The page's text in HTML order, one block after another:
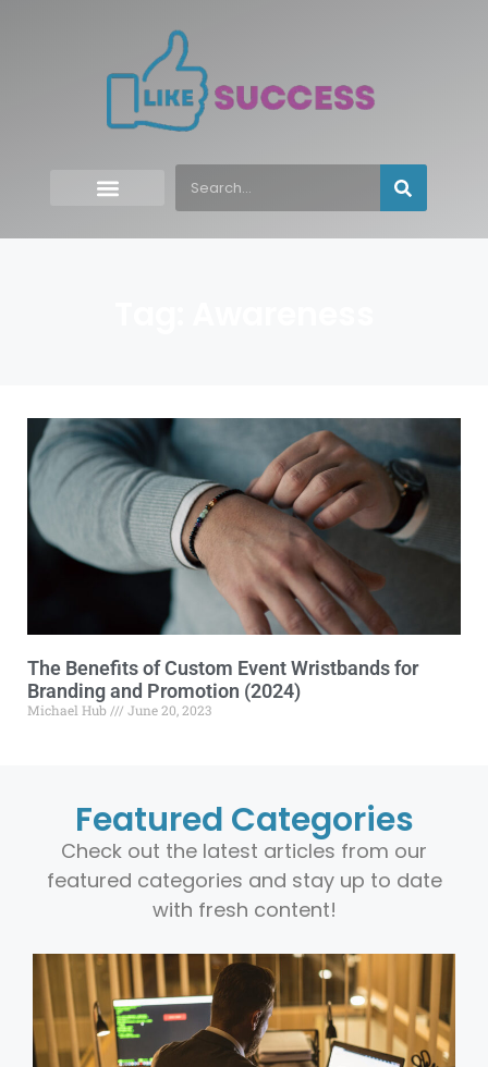
The Benefits of Custom Event Wristbands for
Branding and Promotion (2024)
Michael Hub June 20, 2023
Featured Categories
Check out the latest articles from our
featured categories and stay up to date
with fresh content!